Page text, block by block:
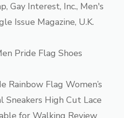
, Gay Interest, Inc., Men's
Issue Magazine, U.K.
Pride Flag Shoes
Rainbow Flag Women’s
Sneakers High Cut Lace